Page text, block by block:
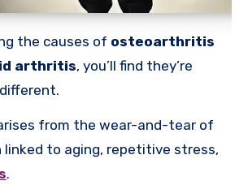
the causes of osteoarthritis
arthritis, you’ll find they’re
from the wear-and-tear of
to aging, repetitive stress,
.